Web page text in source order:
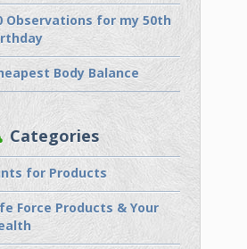
Observations for my 50th
Body Balance
Categories
for Products
Force Products & Your